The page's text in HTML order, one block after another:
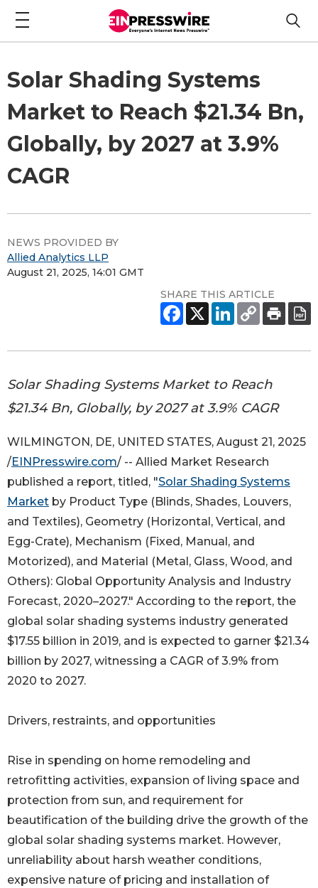
Solar Shading Systems
Market to Reach $21.34 Bn,
Globally, by 2027 at 3.9%
CAGR
NEWS PROVIDED BY
Allied Analytics LLP
August 21, 2025, 14:01 GMT
SHARE THIS ARTICLE
Solar Shading Systems Market to Reach
$21.34 Bn, Globally, by 2027 at 3.9% CAGR
WILMINGTON, DE, UNITED STATES, August 21, 2025
/EINPresswire.com/ -- Allied Market Research
published a report, titled, "Solar Shading Systems
Market by Product Type (Blinds, Shades, Louvers,
and Textiles), Geometry (Horizontal, Vertical, and
Egg-Crate), Mechanism (Fixed, Manual, and
Motorized), and Material (Metal, Glass, Wood, and
Others): Global Opportunity Analysis and Industry
Forecast, 2020–2027." According to the report, the
global solar shading systems industry generated
$17.55 billion in 2019, and is expected to garner $21.34
billion by 2027, witnessing a CAGR of 3.9% from
2020 to 2027.
Drivers, restraints, and opportunities
Rise in spending on home remodeling and
retrofitting activities, expansion of living space and
protection from sun, and requirement for
beautification of the building drive the growth of the
global solar shading systems market. However,
unreliability about harsh weather conditions,
expensive nature of pricing and installation of